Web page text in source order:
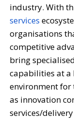
industry. With
services
organisations
competitive
bring
capabilities at a
environment for
as innovation
services/